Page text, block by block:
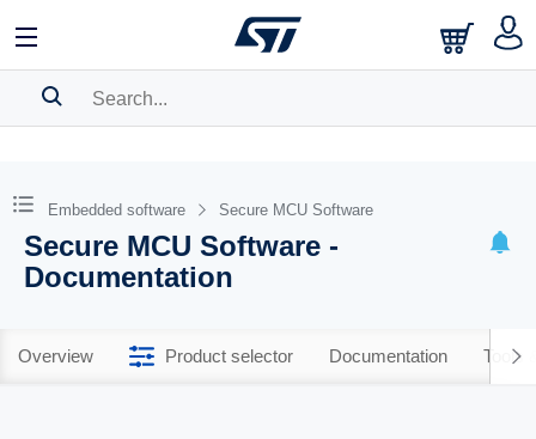
BOOKMARK
Pleaselog into show your saved searches.
Embedded software Secure MCU Software
Secure MCU Software -
Documentation
Overview Product selector Documentation Tools